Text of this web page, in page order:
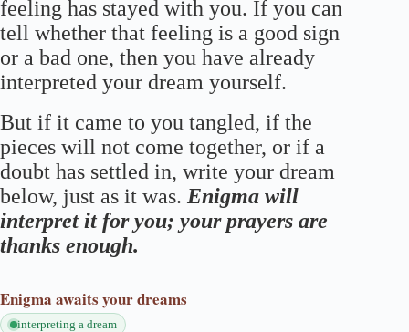
feeling has stayed with you. If you can
tell whether that feeling is a good sign
or a bad one, then you have already
interpreted your dream yourself.
But if it came to you tangled, if the
pieces will not come together, or if a
doubt has settled in, write your dream
below, just as it was. Enigma will
interpret it for you; your prayers are
thanks enough.
Enigma awaits your dreams
interpreting a dream